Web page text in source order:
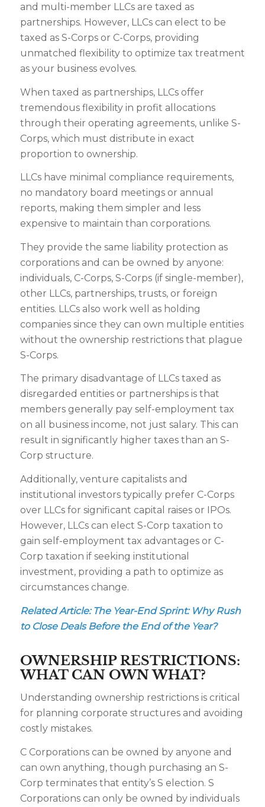
and multi-member LLCs are taxed as
partnerships. However, LLCs can elect to be
taxed as S-Corps or C-Corps, providing
unmatched flexibility to optimize tax treatment
as your business evolves.
When taxed as partnerships, LLCs offer
tremendous flexibility in profit allocations
through their operating agreements, unlike S-
Corps, which must distribute in exact
proportion to ownership.
LLCs have minimal compliance requirements,
no mandatory board meetings or annual
reports, making them simpler and less
expensive to maintain than corporations.
They provide the same liability protection as
corporations and can be owned by anyone:
individuals, C-Corps, S-Corps (if single-member),
other LLCs, partnerships, trusts, or foreign
entities. LLCs also work well as holding
companies since they can own multiple entities
without the ownership restrictions that plague
S-Corps.
The primary disadvantage of LLCs taxed as
disregarded entities or partnerships is that
members generally pay self-employment tax
on all business income, not just salary. This can
result in significantly higher taxes than an S-
Corp structure.
Additionally, venture capitalists and
institutional investors typically prefer C-Corps
over LLCs for significant capital raises or IPOs.
However, LLCs can elect S-Corp taxation to
gain self-employment tax advantages or C-
Corp taxation if seeking institutional
investment, providing a path to optimize as
circumstances change.
Related Article: The Year-End Sprint: Why Rush
to Close Deals Before the End of the Year?
OWNERSHIP RESTRICTIONS:
WHAT CAN OWN WHAT?
Understanding ownership restrictions is critical
for planning corporate structures and avoiding
costly mistakes.
C Corporations can be owned by anyone and
can own anything, though purchasing an S-
Corp terminates that entity’s S election. S
Corporations can only be owned by individuals